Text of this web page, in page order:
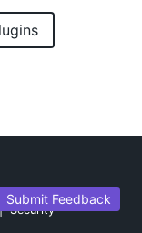
Submit Feedback
| Security